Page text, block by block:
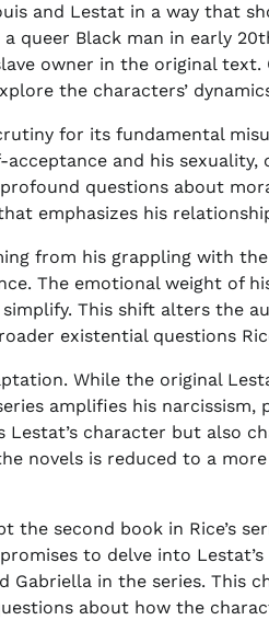
and Lestat in a way that
queer Black man in early
owner in the original
the characters’
for its fundamental
acceptance and his
questions about
emphasizes his
from his grappling with
The emotional weight of
This shift alters the
existential questions
While the original
amplifies his narcissism,
character but also
novels is reduced to a
the second book in Rice’s
to delve into
Gabriella in the series. This
about how the